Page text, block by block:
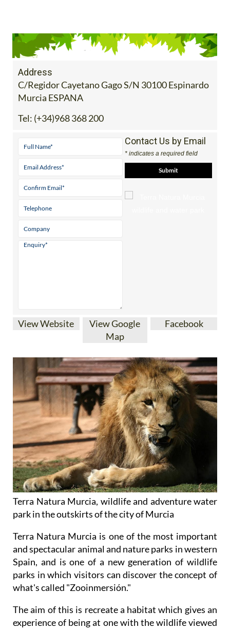
Address
C/Regidor Cayetano Gago S/N 30100 Espinardo
Murcia ESPANA
Tel: (+34)968 368 200
Contact Us by Email
* indicates a required field
View Website
View Google
Map
Facebook
Terra Natura Murcia, wildlife and adventure water
park in the outskirts of the city of Murcia
Terra Natura Murcia is one of the most important
and spectacular animal and nature parks in western
Spain, and is one of a new generation of wildlife
parks in which visitors can discover the concept of
what's called "Zooinmersión."
The aim of this is recreate a habitat which gives an
experience of being at one with the wildlife viewed